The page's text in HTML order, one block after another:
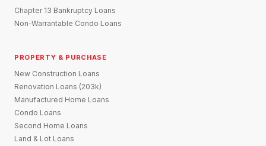
Chapter 13 Bankruptcy Loans
Non-Warrantable Condo Loans
PROPERTY & PURCHASE
New Construction Loans
Renovation Loans (203k)
Manufactured Home Loans
Condo Loans
Second Home Loans
Land & Lot Loans